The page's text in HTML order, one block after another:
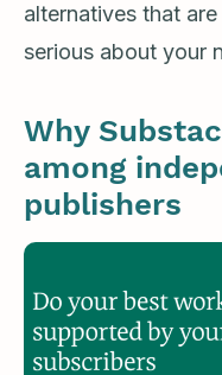
alternatives that
serious about your
Why
among
publishers